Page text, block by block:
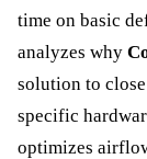
time on basic
analyzes why
solution to
specific
optimizes